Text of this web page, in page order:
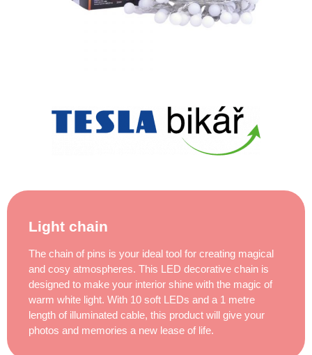
Light chain
The chain of pins is your ideal tool for creating magical
and cosy atmospheres. This LED decorative chain is
designed to make your interior shine with the magic of
warm white light. With 10 soft LEDs and a 1 metre
length of illuminated cable, this product will give your
photos and memories a new lease of life.